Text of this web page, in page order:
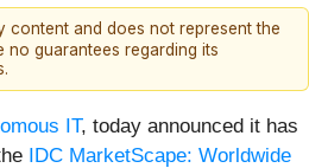
and does not represent the
no guarantees regarding its
IT, today announced it has
IDC MarketScape: Worldwide